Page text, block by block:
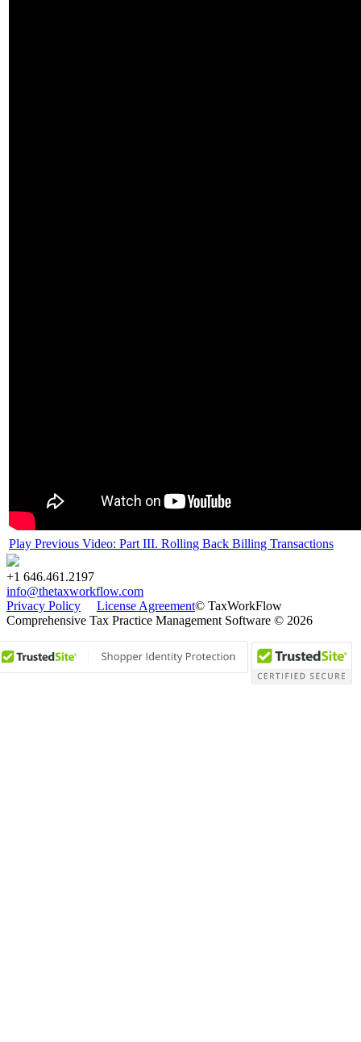
Play Previous Video: Part III. Rolling Back Billing Transactions
+1 646.461.2197
info@thetaxworkflow.com
Privacy Policy
License Agreement© TaxWorkFlow
Comprehensive Tax Practice Management Software © 2026